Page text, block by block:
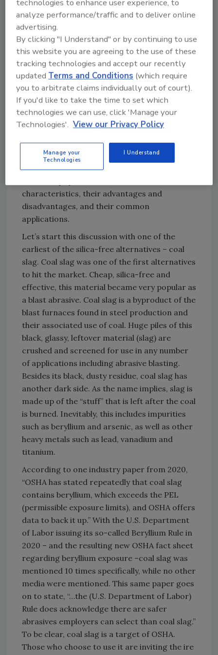
dust. In particular, these agencies identify
contractors and industries that knowingly
increase this exposure with silica dust-
creating processes – like blasting with sand.
With the recognition that silica sand is
hazardous, and that sand blasting can expose
operators to massive amounts of silica dust,
alternative blast media choices were required.
This began the shift from sand blasting to
media blasting. Some of this shift simply
required a substitution of another medium for
the sand. Some required a bit more work. The
remainder of this article will look at some of
characteristics, their advantages and
disadvantages, and their common
applications.
Let’s start this discussion with one of the
earliest of the silica-free alternatives – coal
slag. Coal slag was one of the first alternatives
to hit the market. Cheap, silica-free and
effective, this material became very popular as
a blast abrasive. Coal slag is a byproduct of the
blast furnaces found in steel production and
their associated use of coal. Huge piles of this
black, glassy, leftover material (slag) are
crushed and screened for use in any number
of applications including abrasive blasting.
Besides its black, dusty residue, coal slag has
another dark side. As the name implies, slag is
made up of the “stuff” that is left after the coal
is burned. Inevitably, this includes impurities
such as beryllium and arsenic, as well as other
heavy metals such as lead, vanadium and
titanium.
According to one industry paper from 2020,
“OSHA has stated repeatedly that coal slag
contains beryllium, which exceeds the PEL
(permissible exposure limits), and OSHA offers
data to back it up.” With the U.S. Department
of Labor issuing its so-called Beryllium Rule in
2020 – and the resulting new OSHA fact sheet
regarding beryllium exposure –coal slag was
mentioned 10 times specifically, while no other
media were mentioned. This same paper goes
on to state, “…the (U.S. Department of Labor)
Rule does acknowledge there are safer
abrasives employers can select than coal slag.”
To be clear, coal slag is a target of OSHA.
Those who choose to use it are inviting the ire
technologies to enhance user experience, to
analyze performance/traffic and to deliver online
advertising.
By clicking "I Understand" or by continuing to use
this website you are agreeing to the use of these
tracking technologies and accept our recently
updatedTerms and Conditions (which require
you to arbitrate claims individually out of court).
If you'd like to take the time to set which
technologies we can use, click 'Manage your
Technologies'. View our Privacy Policy
Manage your
Technologies
I Understand